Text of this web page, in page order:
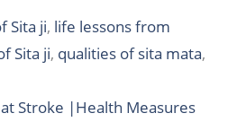
Sita ji, life lessons from
Sita ji, qualities of sita mata,
Stroke |Health Measures